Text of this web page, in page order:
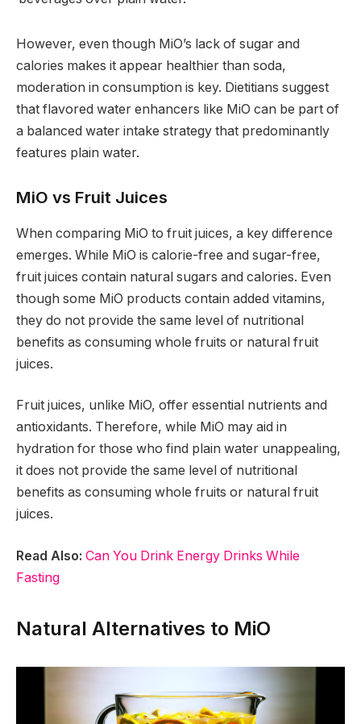
However, even though MiO’s lack of sugar and
calories makes it appear healthier than soda,
moderation in consumption is key. Dietitians suggest
that flavored water enhancers like MiO can be part of
a balanced water intake strategy that predominantly
features plain water.
MiO vs Fruit Juices
When comparing MiO to fruit juices, a key difference
emerges. While MiO is calorie-free and sugar-free,
fruit juices contain natural sugars and calories. Even
though some MiO products contain added vitamins,
they do not provide the same level of nutritional
benefits as consuming whole fruits or natural fruit
juices.
Fruit juices, unlike MiO, offer essential nutrients and
antioxidants. Therefore, while MiO may aid in
hydration for those who find plain water unappealing,
it does not provide the same level of nutritional
benefits as consuming whole fruits or natural fruit
juices.
Read Also: Can You Drink Energy Drinks While
Fasting
Natural Alternatives to MiO